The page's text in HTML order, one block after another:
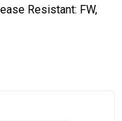
Resistant: FW,